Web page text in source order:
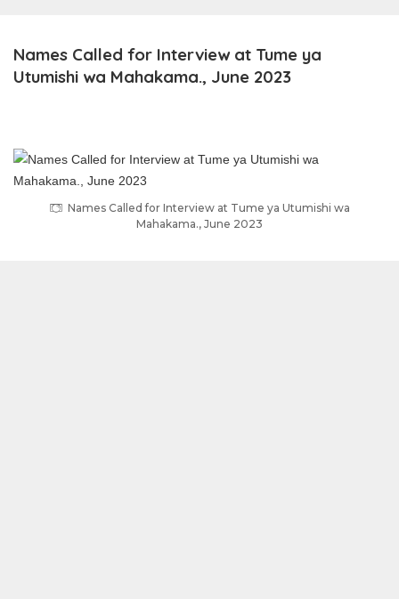
Names Called for Interview at Tume ya
Utumishi wa Mahakama., June 2023
Names Called for Interview at Tume ya Utumishi wa
Mahakama., June 2023